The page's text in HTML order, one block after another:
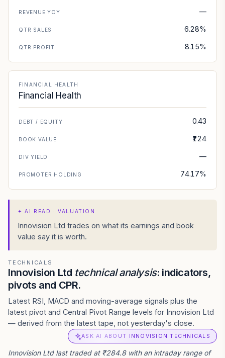
REVENUE YOY —
QTR SALES 6.28%
QTR PROFIT 8.15%
FINANCIAL HEALTH
Financial Health
DEBT / EQUITY 0.43
BOOK VALUE ₹124
DIV YIELD —
PROMOTER HOLDING 74.17%
✦AI READ · VALUATION
Innovision Ltd trades on what its earnings and book
value say it is worth.
TECHNICALS
Innovision Ltd technical analysis: indicators,
pivots and CPR.
Latest RSI, MACD and moving-average signals plus the
latest pivot and Central Pivot Range levels for Innovision Ltd
— derived from the latest tape, not yesterday's close.
ASK AI ABOUT INNOVISION TECHNICALS
Innovision Ltd last traded at ₹284.8 with an intraday range of